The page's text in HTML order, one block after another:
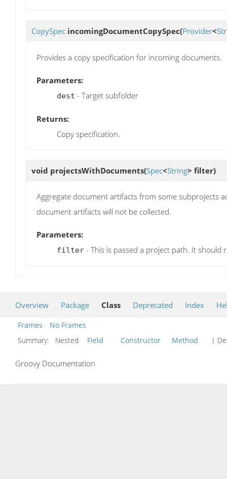
CopySpec incomingDocumentCopySpec(Provider<
Provides a copy specification for incoming documents.
Parameters:
dest - Target subfolder
Returns:
Copy specification.
void projectsWithDocuments(Spec<String> filter)
Aggregate document artifacts from some subprojects
document artifacts will not be collected.
Parameters:
filter - This is passed a project path. It should
Overview Package Class Deprecated Index
Frames
No Frames
Summary:
Nested Field Constructor Method |
Groovy Documentation